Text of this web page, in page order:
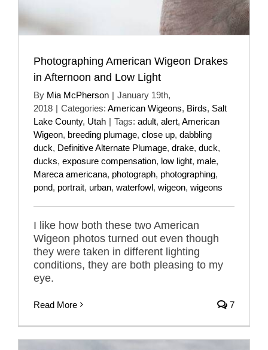
Photographing American Wigeon Drakes
in Afternoon and Low Light
By Mia McPherson | January 19th,
2018 | Categories: American Wigeons, Birds, Salt
Lake County, Utah | Tags: adult, alert, American
Wigeon, breeding plumage, close up, dabbling
duck, Definitive Alternate Plumage, drake, duck,
ducks, exposure compensation, low light, male,
Mareca americana, photograph, photographing,
pond, portrait, urban, waterfowl, wigeon, wigeons
I like how both these two American
Wigeon photos turned out even though
they were taken in different lighting
conditions, they are both pleasing to my
eye.
Read More 7